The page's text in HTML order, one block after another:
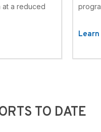
at a reduced
TO DATE